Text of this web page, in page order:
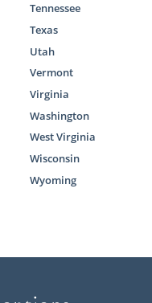
Tennessee
Texas
Utah
Vermont
Virginia
Washington
West Virginia
Wisconsin
Wyoming